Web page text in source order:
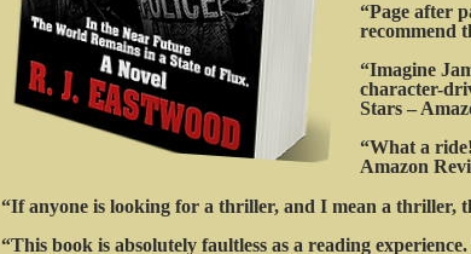
“Page after
recommend
“Imagine
character-
Stars –
“What a
Amazon
“If anyone is looking for a thriller, and I mean a thriller,
“This book is absolutely faultless as a reading